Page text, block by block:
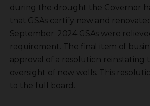
during the drought the Governor
that GSAs certify new and
September, 2024 GSAs were
requirement. The final item of
approval of a resolution reinstating
oversight of new wells. This
to the full board.